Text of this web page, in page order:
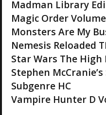
Madman Library
Magic Order
Monsters Are My
Nemesis Reloaded
Star Wars The High
Stephen
Subgenre HC
Vampire Hunter D